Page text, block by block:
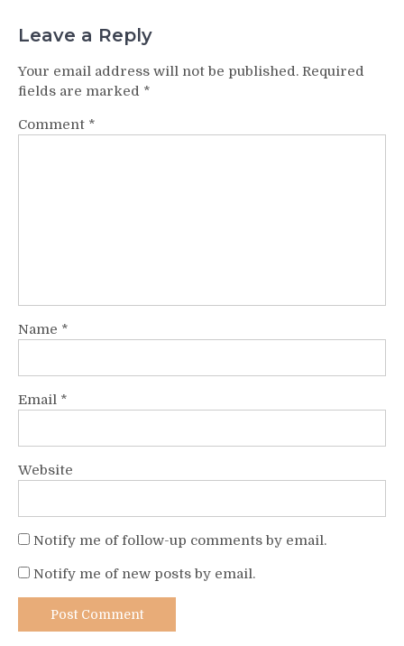
Leave a Reply
Your email address will not be published. Required
fields are marked *
Comment *
Name *
Email *
Website
Notify me of follow-up comments by email.
Notify me of new posts by email.